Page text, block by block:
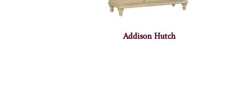
Addison Hutch